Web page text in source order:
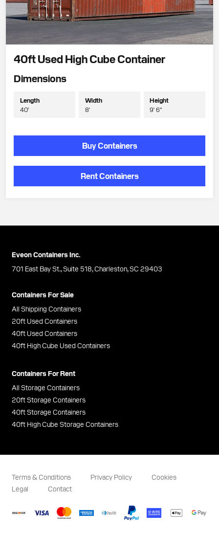
40ft Used High Cube Container
Dimensions
Length
40'
Width
8'
Height
9' 6"
Buy Containers
Rent Containers
Eveon Containers Inc.
701 East Bay St., Suite 518, Charleston, SC 29403
Containers For Sale
All Shipping Containers
20ft Used Containers
40ft Used Containers
40ft High Cube Used Containers
Containers For Rent
All Storage Containers
20ft Storage Containers
40ft Storage Containers
40ft High Cube Storage Containers
Terms & Conditions Privacy Policy
Cookies
Legal
Contact